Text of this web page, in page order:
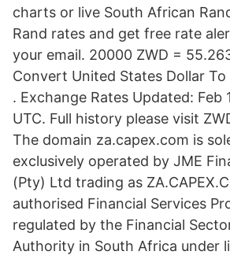
charts or live South African
Rand rates and get free rate
your email. 20000 ZWD =
Convert United States Dollar
. Exchange Rates Updated: Feb
UTC. Full history please visit
The domain za.capex.com is
exclusively operated by JME
(Pty) Ltd trading as
authorised Financial Services
regulated by the Financial
Authority in South Africa under